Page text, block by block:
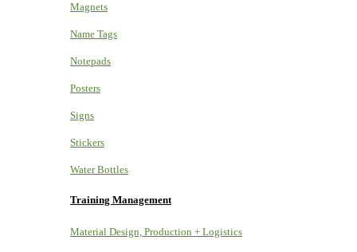
Magnets
Name Tags
Notepads
Posters
Signs
Stickers
Water Bottles
Training Management
Material Design, Production + Logistics